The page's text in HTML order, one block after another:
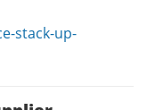
stack-up-